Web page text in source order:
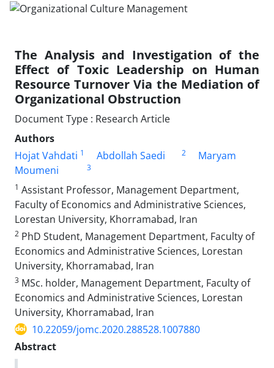
The Analysis and Investigation of the
Effect of Toxic Leadership on Human
Resource Turnover Via the Mediation of
Organizational Obstruction
Document Type : Research Article
Authors
Hojat Vahdati 1 Abdollah Saedi 2
Maryam
Moumeni
3
1 Assistant Professor, Management Department,
Faculty of Economics and Administrative Sciences,
Lorestan University, Khorramabad, Iran
2 PhD Student, Management Department, Faculty of
Economics and Administrative Sciences, Lorestan
University, Khorramabad, Iran
3 MSc. holder, Management Department, Faculty of
Economics and Administrative Sciences, Lorestan
University, Khorramabad, Iran
10.22059/jomc.2020.288528.1007880
Abstract